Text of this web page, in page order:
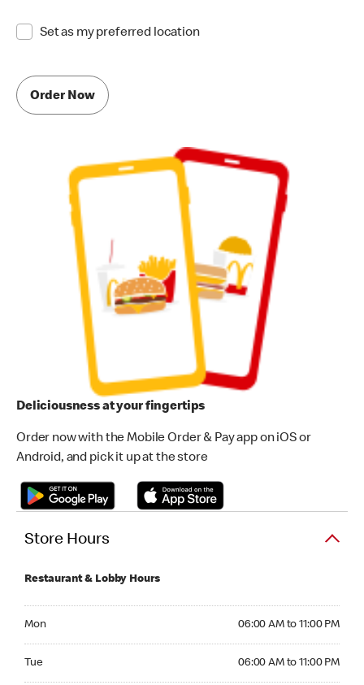
Set as my preferred location
Order Now
Deliciousness at your fingertips
Order now with the Mobile Order & Pay app on iOS or
Android, and pick it up at the store
Store Hours
Restaurant & Lobby Hours
Mon 06:00 AM to 11:00 PM
Tue 06:00 AM to 11:00 PM